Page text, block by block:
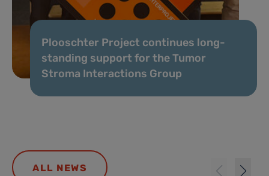
Plooschter Project continues long-
standing support for the Tumor
Stroma Interactions Group
ALL NEWS